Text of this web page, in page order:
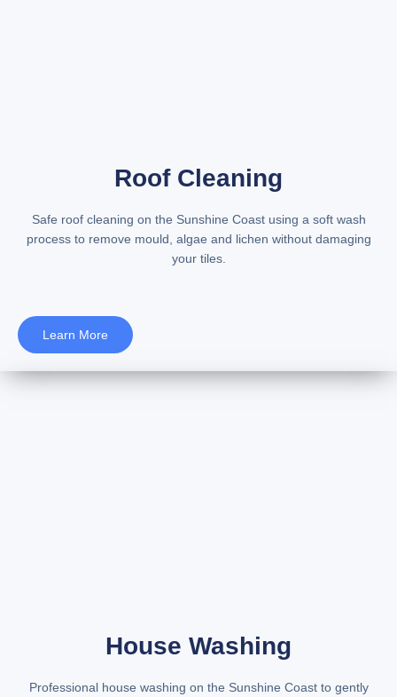
Roof Cleaning
Safe roof cleaning on the Sunshine Coastusing a soft wash
process to remove mould, algae and lichen without damaging
your tiles.
Learn More
House Washing
Professional house washing on the Sunshine Coastto gently